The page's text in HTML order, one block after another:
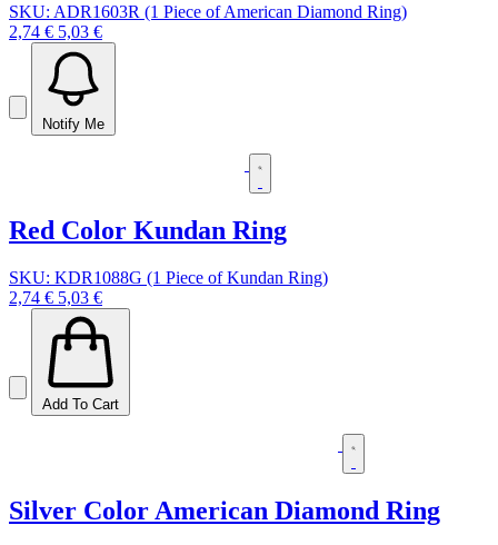
SKU: ADR1603R (1 Piece of American Diamond Ring)
2,74 € 5,03 €
Notify Me
Red Color Kundan Ring
SKU: KDR1088G (1 Piece of Kundan Ring)
2,74 € 5,03 €
Add To Cart
Silver Color American Diamond Ring